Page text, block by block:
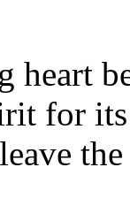
heart
for
the